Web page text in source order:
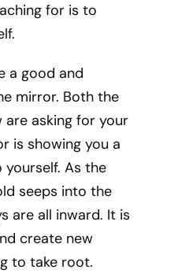
for is to
a good and
mirror. Both the
are asking for your
is showing you a
As the
seeps into the
are all inward. It is
create new
to take root.